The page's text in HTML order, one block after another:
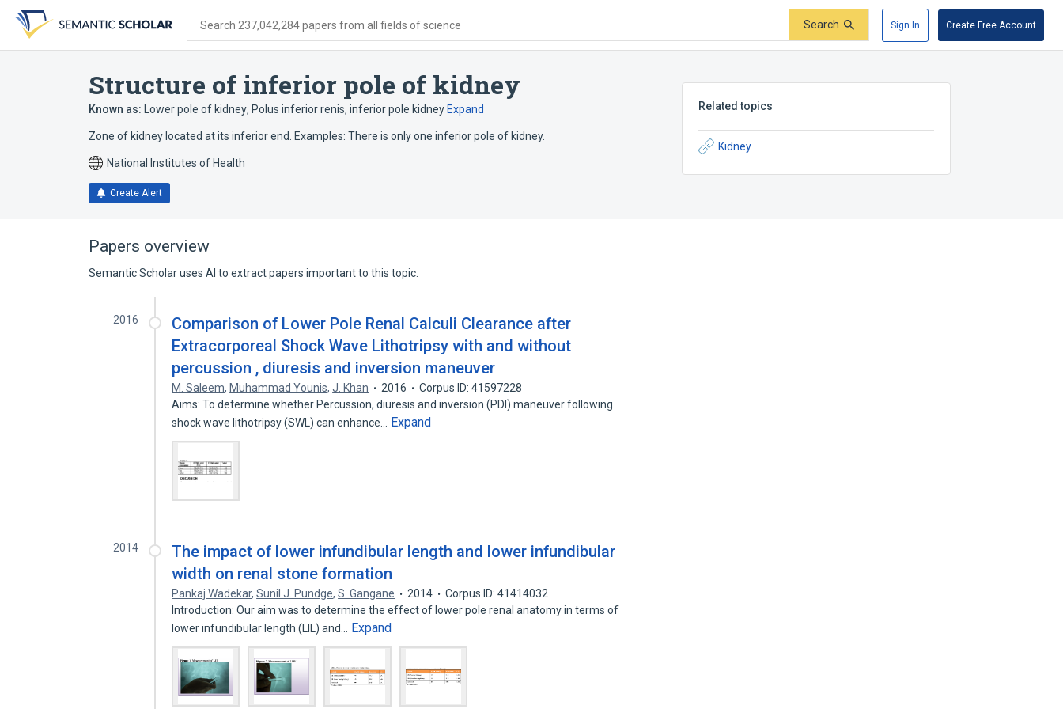
search
form
content
account
menu
Search 237,042,284 papers from all fields of science Search Sign In Create Free Account
Structure of inferior pole of kidney
Known as: Lower pole of kidney, Polus inferior renis, inferior pole kidney Expand
Zone of kidney located at its inferior end. Examples: There is only one inferior pole of kidney.
National Institutes of Health
Create Alert
Related topics
Kidney
Papers overview
Semantic Scholar uses AI to extract papers important to this topic.
2016
Comparison of Lower Pole Renal Calculi Clearance after
Extracorporeal Shock Wave Lithotripsy with and without
percussion , diuresis and inversion maneuver
M. Saleem, Muhammad Younis,J. Khan 2016
Corpus ID: 41597228
Aims: To determine whether Percussion, diuresis and inversion (PDI) maneuver following
shock wave lithotripsy (SWL) can enhance…
Expand
2014
The impact of lower infundibular length and lower infundibular
width on renal stone formation
Pankaj Wadekar,Sunil J. Pundge,S. Gangane 2014
Corpus ID: 41414032
Introduction: Our aim was to determine the effect of lower pole renal anatomy in terms of
lower infundibular length (LIL) and…
Expand